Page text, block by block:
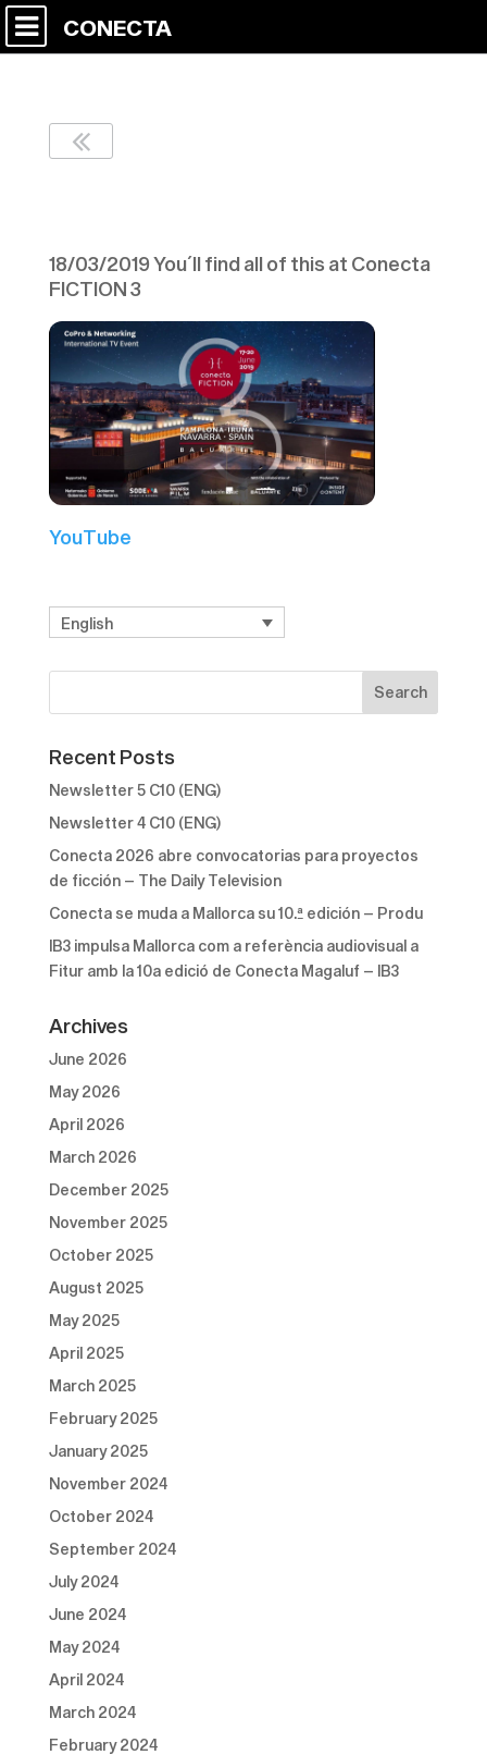
CONECTA
18/03/2019 You´ll find all of this at Conecta
FICTION 3
YouTube
English
Recent Posts
Newsletter 5 C10 (ENG)
Newsletter 4 C10 (ENG)
Conecta 2026 abre convocatorias para proyectos
de ficción – The Daily Television
Conecta se muda a Mallorca su 10.ª edición – Produ
IB3 impulsa Mallorca com a referència audiovisual a
Fitur amb la 10a edició de Conecta Magaluf – IB3
Archives
June 2026
May 2026
April 2026
March 2026
December 2025
November 2025
October 2025
August 2025
May 2025
April 2025
March 2025
February 2025
January 2025
November 2024
October 2024
September 2024
July 2024
June 2024
May 2024
April 2024
March 2024
February 2024